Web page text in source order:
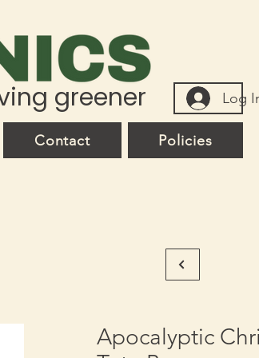
greener Log
Contact Policies
Apocalyptic